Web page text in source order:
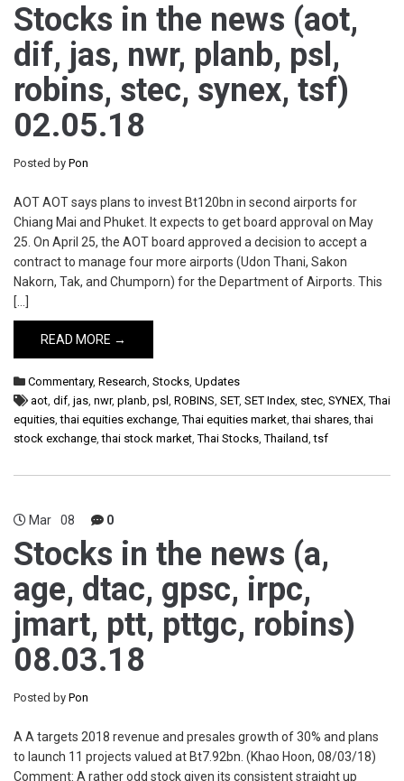
Stocks in the news (aot,
dif, jas, nwr, planb, psl,
robins, stec, synex, tsf)
02.05.18
Posted by Pon
AOT AOT says plans to invest Bt120bn in second airports for
Chiang Mai and Phuket. It expects to get board approval on May
25. On April 25, the AOT board approved a decision to accept a
contract to manage four more airports (Udon Thani, Sakon
Nakorn, Tak, and Chumporn) for the Department of Airports. This
[…]
READ MORE →
Commentary, Research, Stocks, Updates
aot, dif, jas, nwr, planb, psl , ROBINS, SET, SET Index, stec, SYNEX,Thai
equities,thai equities exchange,Thai equities market,thai shares,thai
stock exchange,thai stock market,Thai Stocks,Thailand,tsf
Mar 08 0
Stocks in the news (a,
age, dtac, gpsc, irpc,
jmart, ptt, pttgc, robins)
08.03.18
Posted by Pon
A A targets 2018 revenue and presales growth of 30% and plans
to launch 11 projects valued at Bt7.92bn. (Khao Hoon, 08/03/18)
Comment: A rather odd stock given its consistent straight up